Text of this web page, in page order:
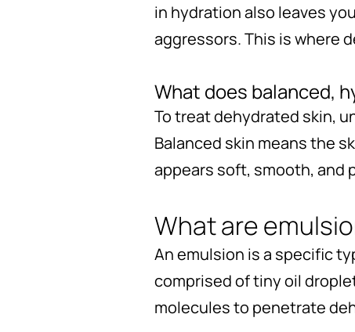
in hydration also leaves
aggressors. This is where
What does balanced,
To treat dehydrated skin,
Balanced skin means the
appears soft, smooth, and
What are
An emulsion is a specific
comprised of tiny oil
molecules to penetrate